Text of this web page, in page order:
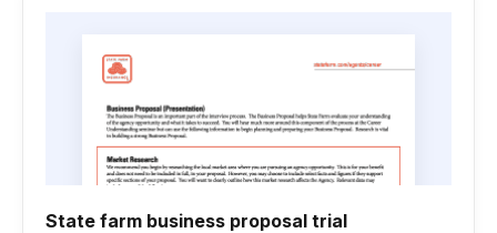
State farm business proposal trial